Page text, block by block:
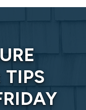
TIPS